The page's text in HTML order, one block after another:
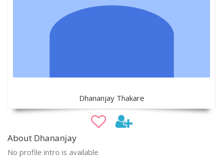
Dhananjay Thakare
About Dhananjay
No profile intro is available